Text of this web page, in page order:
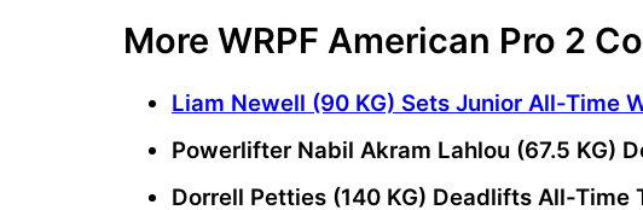
More WRPF American Pro 2
Liam Newell (90 KG) Sets Junior All-Time
Powerlifter Nabil Akram Lahlou (67.5 KG)
Dorrell Petties (140 KG) Deadlifts All-Time